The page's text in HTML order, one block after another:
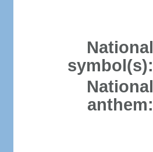
National
symbol(s):
National
anthem: